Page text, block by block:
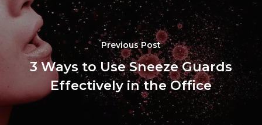
Previous Post
3 Ways to Use Sneeze Guards
Effectively in the Office